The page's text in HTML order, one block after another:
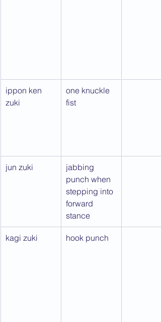
ippon ken
zuki
one knuckle
fist
jun zuki
jabbing
punch when
stepping into
forward
stance
kagi zuki hook punch